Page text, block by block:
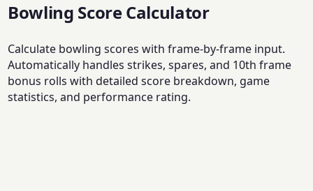
Bowling Score Calculator
Calculate bowling scores with frame-by-frame input.
Automatically handles strikes, spares, and 10th frame
bonus rolls with detailed score breakdown, game
statistics, and performance rating.